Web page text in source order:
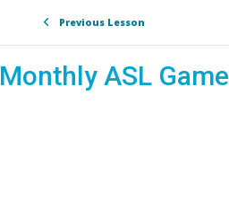
Previous Lesson
Monthly ASL Game